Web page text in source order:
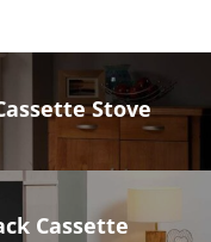
Stove
Cassette